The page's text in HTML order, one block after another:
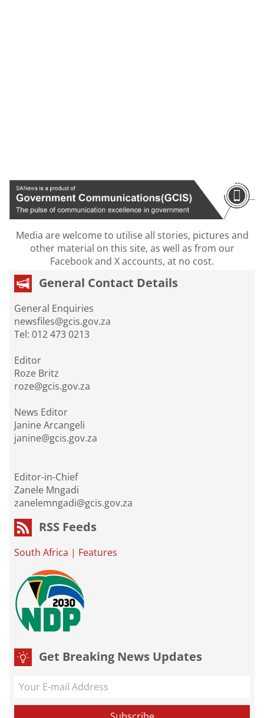
Media are welcome to utilise all stories, pictures and
other material on this site, as well as from our
Facebook and X accounts, at no cost.
General Contact Details
General Enquiries
newsfiles@gcis.gov.za
Tel: 012 473 0213
Editor
Roze Britz
roze@gcis.gov.za
News Editor
Janine Arcangeli
janine@gcis.gov.za
Editor-in-Chief
Zanele Mngadi
zanelemngadi@gcis.gov.za
RSS Feeds
South Africa | Features
Get Breaking News Updates